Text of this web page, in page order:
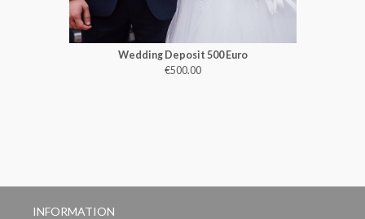
Wedding Deposit 500 Euro
€500.00
INFORMATION